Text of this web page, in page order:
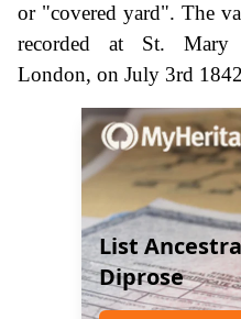
or "covered yard". The
recorded at St. Mary
London, on July 3rd
List
Diprose